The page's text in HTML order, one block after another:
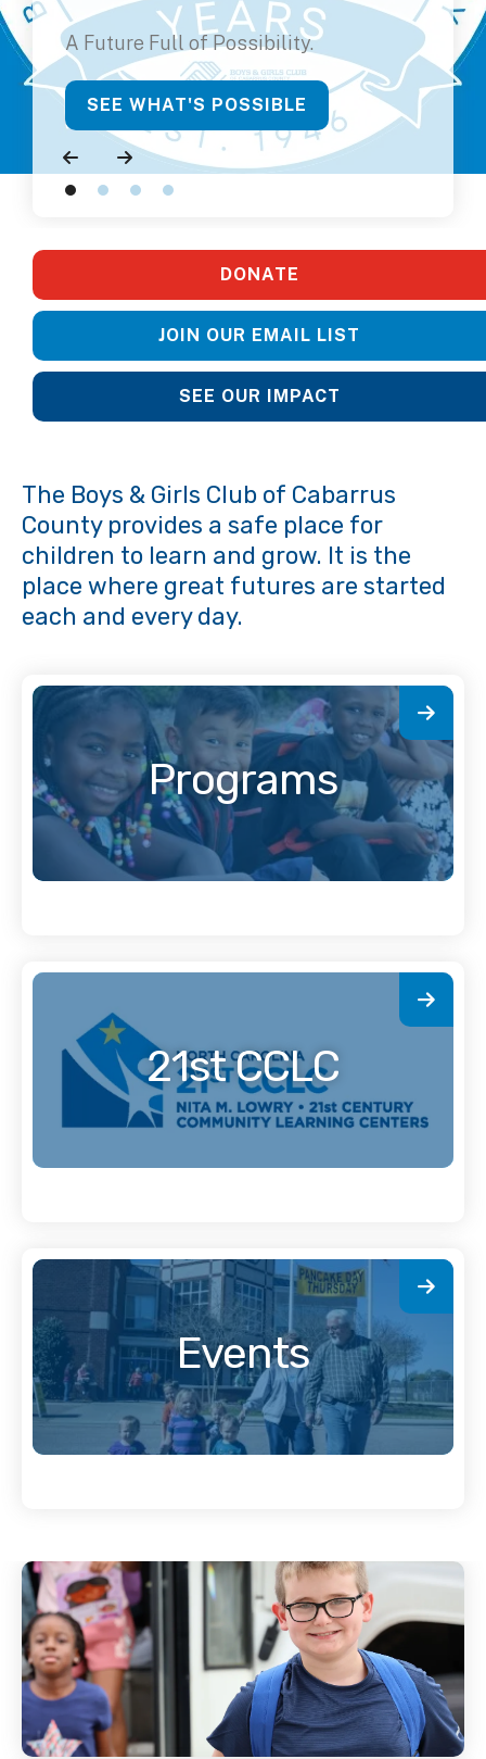
A Future Full of Possibility.
SEE WHAT'S POSSIBLE
Go to Previous Slide Go to Next Slide
DONATE
JOIN OUR EMAIL LIST
SEE OUR IMPACT
The Boys & Girls Club of Cabarrus
County provides a safe place for
children to learn and grow. It is the
place where great futures are started
each and every day.
Programs
21st CCLC
Events